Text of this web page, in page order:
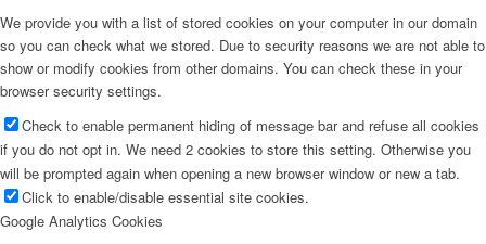
We provide you with a list of stored cookies on your computer in our domain
so you can check what we stored. Due to security reasons we are not able to
show or modify cookies from other domains. You can check these in your
browser security settings.
Check to enable permanent hiding of message bar and refuse all cookies
if you do not opt in. We need 2 cookies to store this setting. Otherwise you
will be prompted again when opening a new browser window or new a tab.
Click to enable/disable essential site cookies.
Google Analytics Cookies